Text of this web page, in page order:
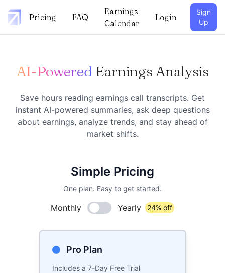
Pricing FAQ
Earnings
Calendar
Login
Sign
Up
AI-Powered Earnings Analysis
Save hours reading earnings call transcripts. Get
instant AI-powered summaries, ask deep questions
about earnings, analyze trends, and stay ahead of
market shifts.
Simple Pricing
One plan. Easy to get started.
Monthly Yearly 24% off
Pro Plan
Includes a 7-Day Free Trial